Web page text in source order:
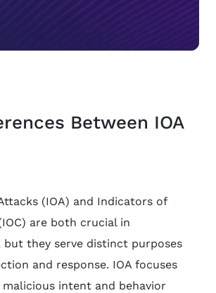
Between IOA
(IOA) and Indicators of
are both crucial in
but they serve distinct purposes
and response. IOA focuses
intent and behavior